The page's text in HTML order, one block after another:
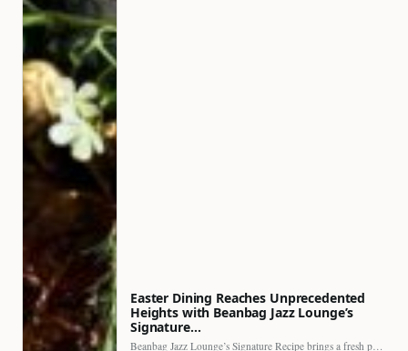
Easter Dining Reaches Unprecedented
Heights with Beanbag Jazz Lounge’s
Signature…